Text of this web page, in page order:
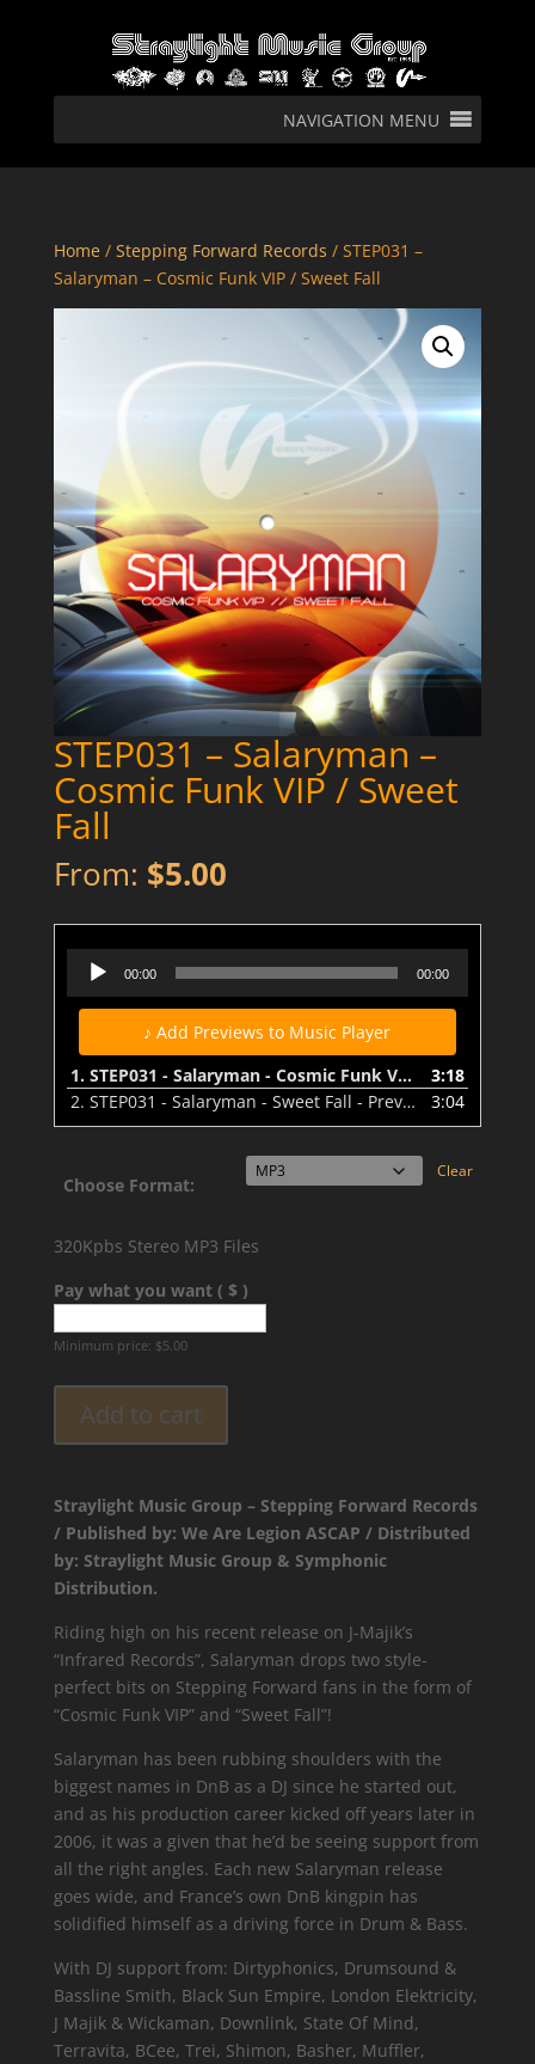
NAVIGATION MENU
Home/ Stepping Forward Records / STEP031 –
Salaryman – Cosmic Funk VIP / Sweet Fall
STEP031 – Salaryman –
Cosmic Funk VIP / Sweet
Fall
From: $5.00
STEP031 - Salaryman - Cosmic Funk VIP - Preview
Audio
Player
00:00 00:00
♪ Add Previews to Music Player
1. STEP031 - Salaryman - Cosmic Funk VIP - Preview
3:18
2. STEP031 - Salaryman - Sweet Fall - Preview 3:04
Choose Format:
Clear
320Kpbs Stereo MP3 Files
Pay what you want ( $ )
Minimum price: $5.00
Add to cart
Straylight Music Group – Stepping Forward Records
/ Published by: We Are Legion ASCAP / Distributed
by: Straylight Music Group & Symphonic
Distribution.
Riding high on his recent release on J-Majik’s
“Infrared Records”, Salaryman drops two style-
perfect bits on Stepping Forward fans in the form of
“Cosmic Funk VIP” and “Sweet Fall”!
Salaryman has been rubbing shoulders with the
biggest names in DnB as a DJ since he started out,
and as his production career kicked off years later in
2006, it was a given that he’d be seeing support from
all the right angles. Each new Salaryman release
goes wide, and France’s own DnB kingpin has
solidified himself as a driving force in Drum & Bass.
With DJ support from: Dirtyphonics, Drumsound &
Bassline Smith, Black Sun Empire, London Elektricity,
J Majik & Wickaman, Downlink, State Of Mind,
Terravita, BCee, Trei, Shimon, Basher, Muffler,